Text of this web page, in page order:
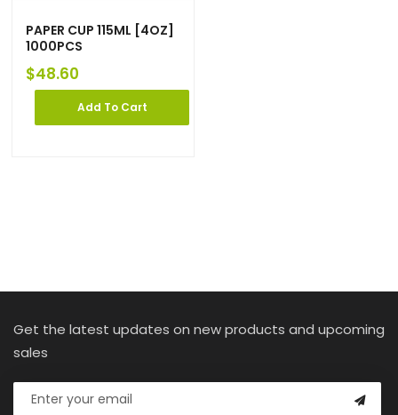
PAPER CUP 115ML [4OZ]
1000PCS
$48.60
Add To Cart
Get the latest updates on new products and upcoming
sales